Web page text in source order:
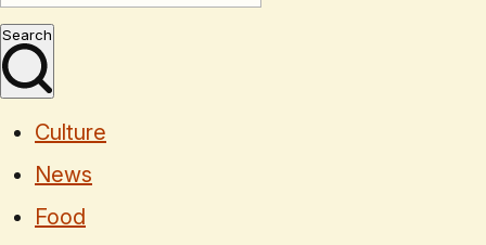
Search
Culture
News
Food